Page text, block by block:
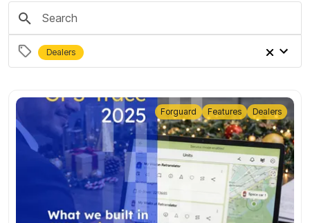
Dealers
Forguard Features Dealers